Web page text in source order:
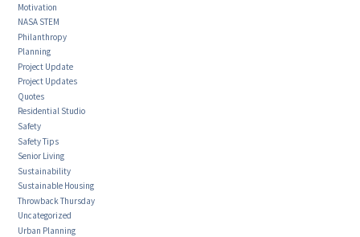
Motivation
NASA STEM
Philanthropy
Planning
Project Update
Project Updates
Quotes
Residential Studio
Safety
Safety Tips
Senior Living
Sustainability
Sustainable Housing
Throwback Thursday
Uncategorized
Urban Planning